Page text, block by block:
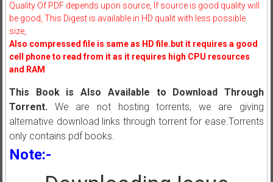
Quality Of PDF depends upon source, If source is good quality will
be good, This Digest is available in HD qualit with less possible
size,
Also compressed file is same as HD file.but it requires a good
cell phone to read from it as it requires high CPU resources
and RAM
This Book is Also Available to Download Through
Torrent.We are not hosting torrents, we are giving
alternative download links through torrent for ease.Torrents
only contains pdf books.
Note:-